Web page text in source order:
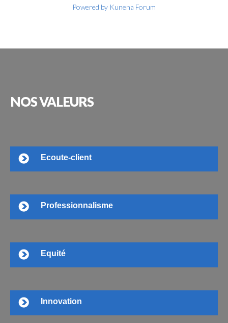
Powered by Kunena Forum
NOSVALEURS
Ecoute-client
Professionnalisme
Equité
Innovation